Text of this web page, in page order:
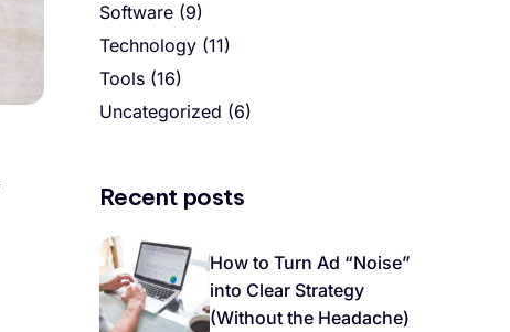
Software (9)
Technology (11)
Tools (16)
Uncategorized (6)
Recent posts
How to Turn Ad “Noise”
into Clear Strategy
(Without the Headache)